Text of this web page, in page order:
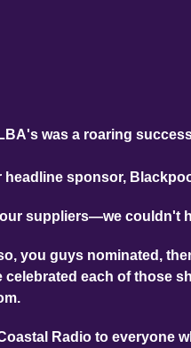
was a roaring
sponsor,
suppliers—we couldn't
you guys nominated,
each of those
Radio to everyone